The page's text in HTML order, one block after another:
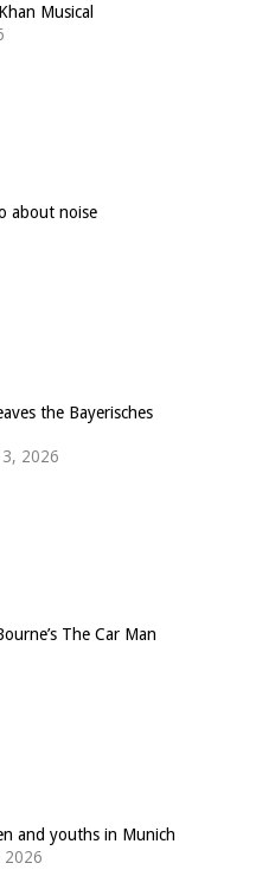
Musical
about noise
the Bayerisches
2026
The Car Man
and youths in Munich
2026